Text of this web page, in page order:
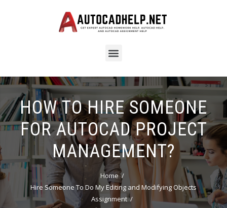
HOW TO HIRE SOMEONE
FOR AUTOCAD PROJECT
MANAGEMENT?
Home
Hire Someone To Do My Editing and Modifying Objects
Assignment